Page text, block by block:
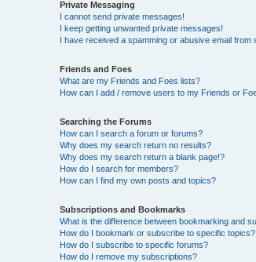
Private Messaging
I cannot send private messages!
I keep getting unwanted private messages!
I have received a spamming or abusive email from
Friends and Foes
What are my Friends and Foes lists?
How can I add / remove users to my Friends or
Searching the Forums
How can I search a forum or forums?
Why does my search return no results?
Why does my search return a blank page!?
How do I search for members?
How can I find my own posts and topics?
Subscriptions and Bookmarks
What is the difference between bookmarking and
How do I bookmark or subscribe to specific topics?
How do I subscribe to specific forums?
How do I remove my subscriptions?